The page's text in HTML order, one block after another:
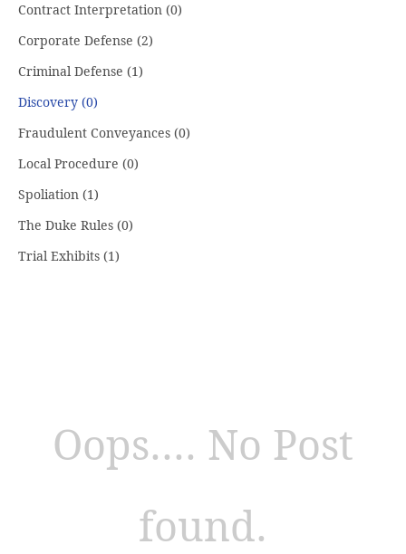
Contract Interpretation (0)
Corporate Defense (2)
Criminal Defense (1)
Discovery (0)
Fraudulent Conveyances (0)
Local Procedure (0)
Spoliation (1)
The Duke Rules (0)
Trial Exhibits (1)
Oops.... No Post
found.